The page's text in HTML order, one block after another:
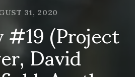
31, 2020(Project
David